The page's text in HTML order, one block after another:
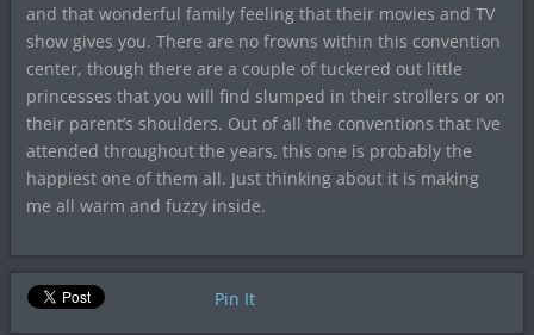
and that wonderful family feeling that their movies and TV
show gives you. There are no frowns within this convention
center, though there are a couple of tuckered out little
princesses that you will find slumped in their strollers or on
their parent’s shoulders. Out of all the conventions that I’ve
attended throughout the years, this one is probably the
happiest one of them all. Just thinking about it is making
me all warm and fuzzy inside.
Pin It